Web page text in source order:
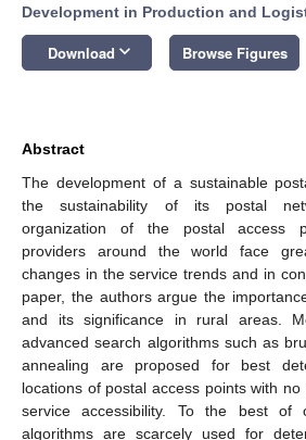
Development in Production and
Download keyboard_arrow_down Browse Figures
Abstract
The development of a sustainable
the sustainability of its postal
organization of the postal access
providers around the world face
changes in the service trends and in
paper, the authors argue the
and its significance in rural areas.
advanced search algorithms such as
annealing are proposed for best
locations of postal access points with
service accessibility. To the best of
algorithms are scarcely used for